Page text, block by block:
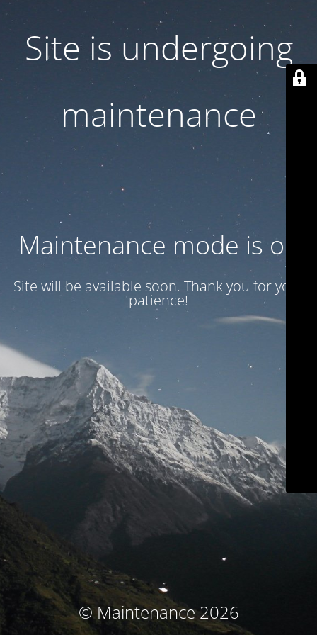
Site is undergoing
maintenance
Maintenance mode is on
Site will be available soon. Thank you for your
patience!
© Maintenance 2026